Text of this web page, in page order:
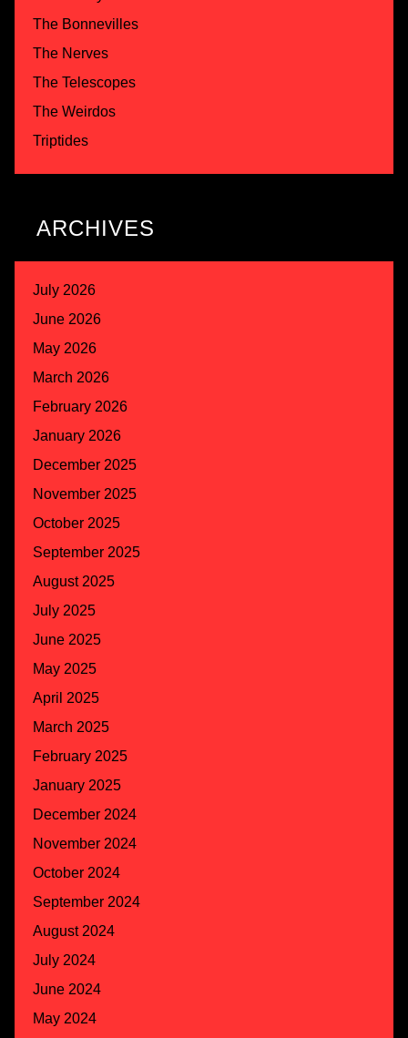
The Bonnevilles
The Nerves
The Telescopes
The Weirdos
Triptides
ARCHIVES
July 2026
June 2026
May 2026
March 2026
February 2026
January 2026
December 2025
November 2025
October 2025
September 2025
August 2025
July 2025
June 2025
May 2025
April 2025
March 2025
February 2025
January 2025
December 2024
November 2024
October 2024
September 2024
August 2024
July 2024
June 2024
May 2024